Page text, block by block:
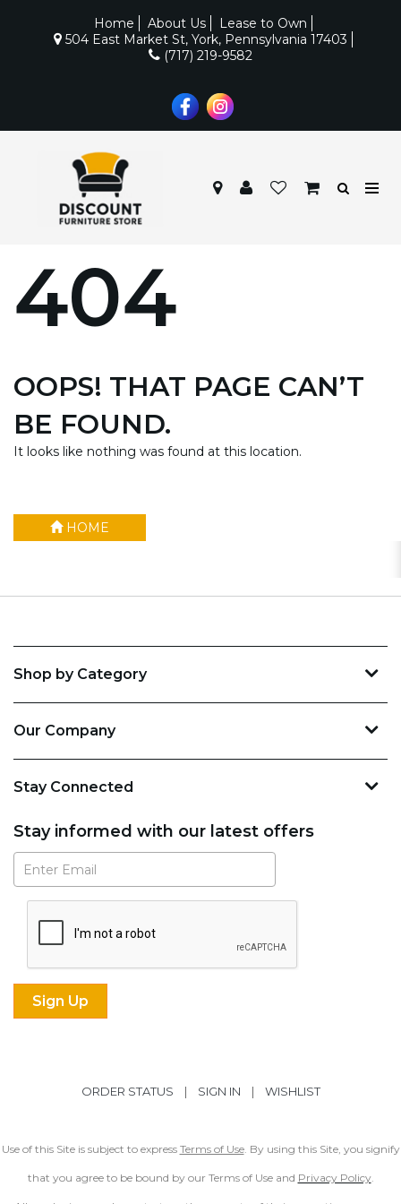
Home About Us
Lease to Own
504 East Market St, York, Pennsylvania 17403
(717) 219-9582
404
OOPS! THAT PAGE CAN’T
BE FOUND.
It looks like nothing was found at this location.
HOME
Shop by Category
Our Company
Stay Connected
Stay informed with our latest offers
Subscribe
ORDER STATUS | SIGN IN | WISHLIST
Use of this Site is subject to express Terms of Use. By using this Site, you signify
that you agree to be bound by our Terms of Use and Privacy Policy.